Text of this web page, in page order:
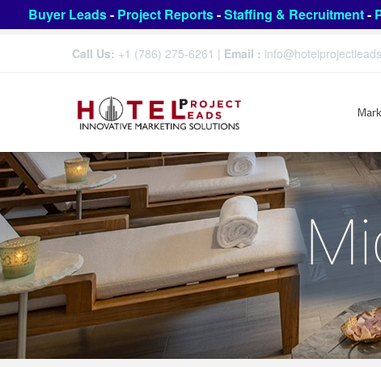
Buyer Leads- Project Reports-Staffing & Recruitment-
Call Us: +1 (786) 275-6261 | Email :